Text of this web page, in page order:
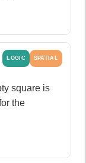
LOGIC SPATIAL
square is
the